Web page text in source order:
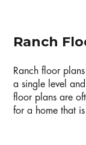
Ranch
Ranch floor
a single level
floor plans are
for a home that